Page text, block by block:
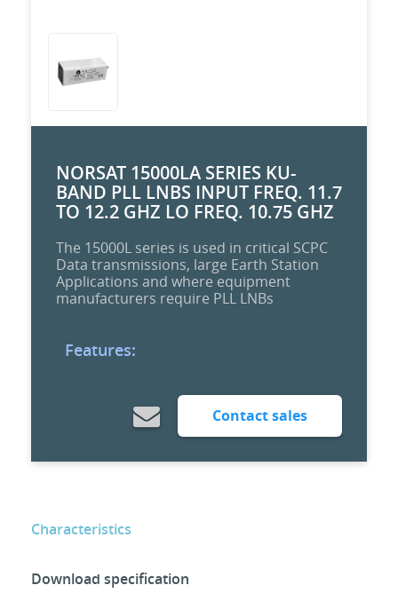
NORSAT 15000LA SERIES KU-
BAND PLL LNBS INPUT FREQ. 11.7
TO 12.2 GHZ LO FREQ. 10.75 GHZ
The 15000L series is used in critical SCPC
Data transmissions, large Earth Station
Applications and where equipment
manufacturers require PLL LNBs
Features:
Contact sales
Characteristics
Download specification